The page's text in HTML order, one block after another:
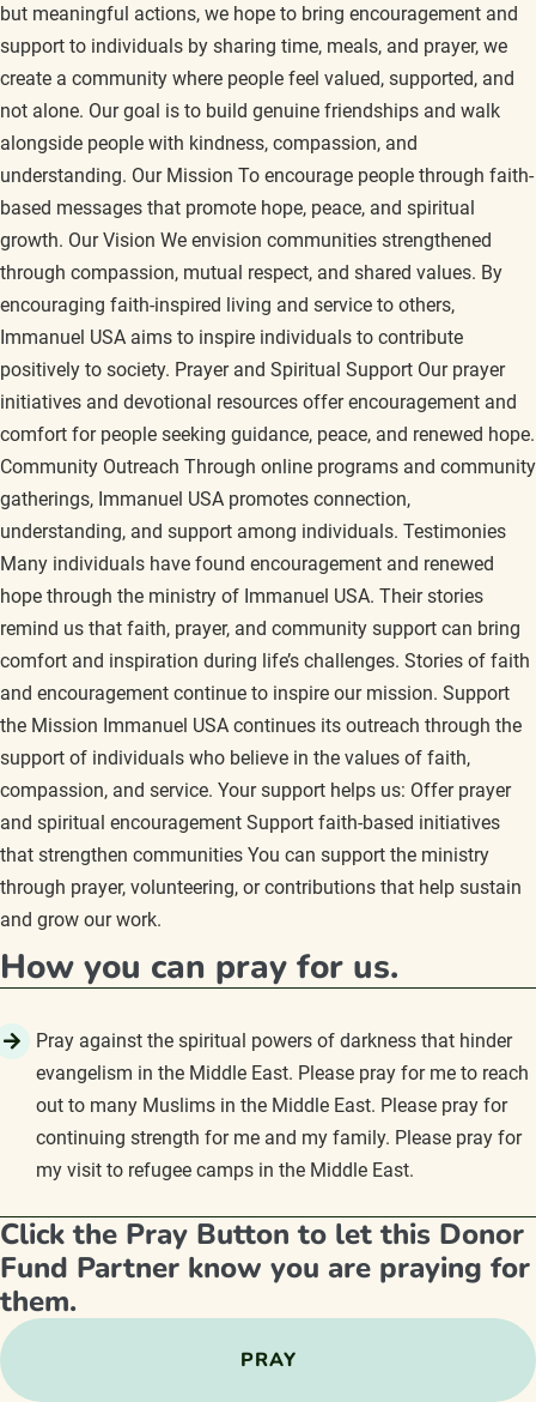
but meaningful actions, we hope to bring encouragement and
support to individuals by sharing time, meals, and prayer, we
create a community where people feel valued, supported, and
not alone. Our goal is to build genuine friendships and walk
alongside people with kindness, compassion, and
understanding. Our Mission To encourage people through faith-
based messages that promote hope, peace, and spiritual
growth. Our Vision We envision communities strengthened
through compassion, mutual respect, and shared values. By
encouraging faith-inspired living and service to others,
Immanuel USA aims to inspire individuals to contribute
positively to society. Prayer and Spiritual Support Our prayer
initiatives and devotional resources offer encouragement and
comfort for people seeking guidance, peace, and renewed hope.
Community Outreach Through online programs and community
gatherings, Immanuel USA promotes connection,
understanding, and support among individuals. Testimonies
Many individuals have found encouragement and renewed
hope through the ministry of Immanuel USA. Their stories
remind us that faith, prayer, and community support can bring
comfort and inspiration during life’s challenges. Stories of faith
and encouragement continue to inspire our mission. Support
the Mission Immanuel USA continues its outreach through the
support of individuals who believe in the values of faith,
compassion, and service. Your support helps us: Offer prayer
and spiritual encouragement Support faith-based initiatives
that strengthen communities You can support the ministry
through prayer, volunteering, or contributions that help sustain
and grow our work.
How you can pray for us.
Pray against the spiritual powers of darkness that hinder
evangelism in the Middle East. Please pray for me to reach
out to many Muslims in the Middle East. Please pray for
continuing strength for me and my family. Please pray for
my visit to refugee camps in the Middle East.
Click the Pray Button to let this Donor
Fund Partner know you are praying for
them.
PRAY